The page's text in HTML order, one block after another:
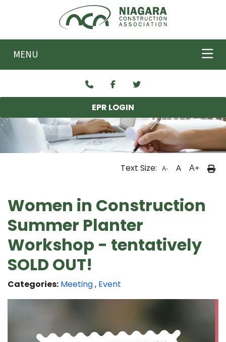
Skip to main content
MENU
EPR LOGIN
Text Size: A- A A+
Women in Construction
Summer Planter
Workshop - tentatively
SOLD OUT!
Categories: Meeting, Event